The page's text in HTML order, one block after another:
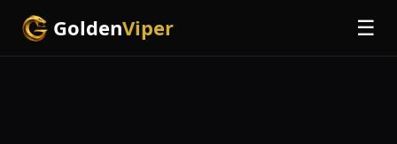
GoldenViper ☰